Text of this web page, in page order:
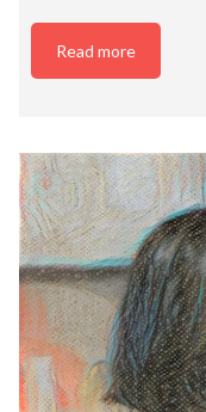
Read more